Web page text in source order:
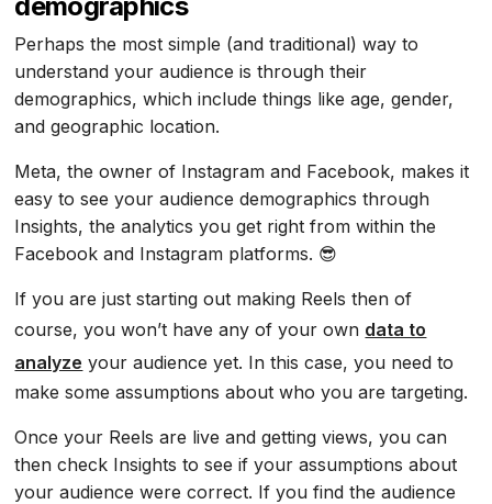
Perhaps the most simple (and traditional) way to
understand your audience is through their
demographics, which include things like age, gender,
and geographic location.
Meta, the owner of Instagram and Facebook, makes it
easy to see your audience demographics through
Insights, the analytics you get right from within the
Facebook and Instagram platforms. 😎
If you are just starting out making Reels then of
course, you won’t have any of your own data to
analyze your audience yet. In this case, you need to
make some assumptions about who you are targeting.
Once your Reels are live and getting views, you can
then check Insights to see if your assumptions about
your audience were correct. If you find the audience